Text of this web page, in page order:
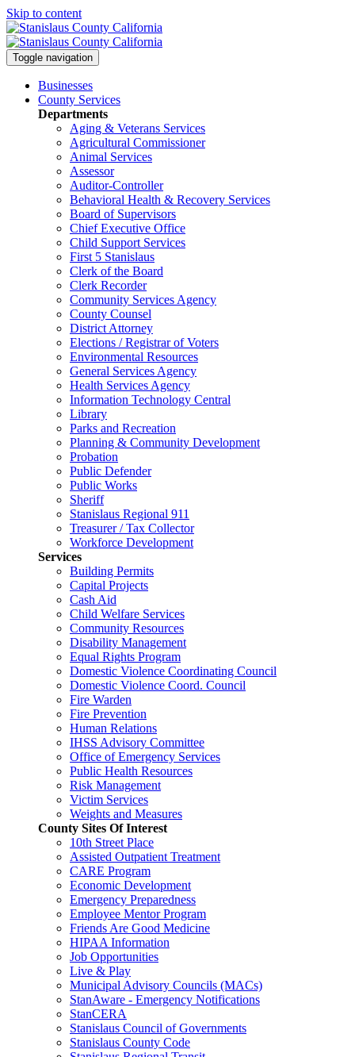
Skip to content
Toggle navigation
Businesses
County Services
Departments
Aging & Veterans Services
Agricultural Commissioner
Animal Services
Assessor
Auditor-Controller
Behavioral Health & Recovery Services
Board of Supervisors
Chief Executive Office
Child Support Services
First 5 Stanislaus
Clerk of the Board
Clerk Recorder
Community Services Agency
County Counsel
District Attorney
Elections / Registrar of Voters
Environmental Resources
General Services Agency
Health Services Agency
Information Technology Central
Library
Parks and Recreation
Planning & Community Development
Probation
Public Defender
Public Works
Sheriff
Stanislaus Regional 911
Treasurer / Tax Collector
Workforce Development
Services
Building Permits
Capital Projects
Cash Aid
Child Welfare Services
Community Resources
Disability Management
Equal Rights Program
Domestic Violence Coordinating Council
Domestic Violence Coord. Council
Fire Warden
Fire Prevention
Human Relations
IHSS Advisory Committee
Office of Emergency Services
Public Health Resources
Risk Management
Victim Services
Weights and Measures
County Sites Of Interest
10th Street Place
Assisted Outpatient Treatment
CARE Program
Economic Development
Emergency Preparedness
Employee Mentor Program
Friends Are Good Medicine
HIPAA Information
Job Opportunities
Live & Play
Municipal Advisory Councils (MACs)
StanAware - Emergency Notifications
StanCERA
Stanislaus Council of Governments
Stanislaus County Code